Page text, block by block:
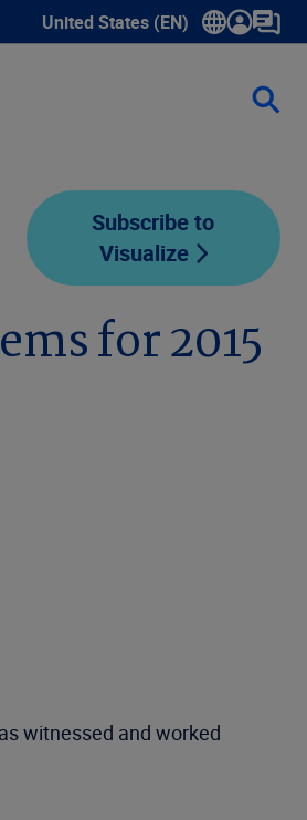
United States (EN)
Show submenu for language
Subscribe to
Visualize
for 2015
witnessed and worked